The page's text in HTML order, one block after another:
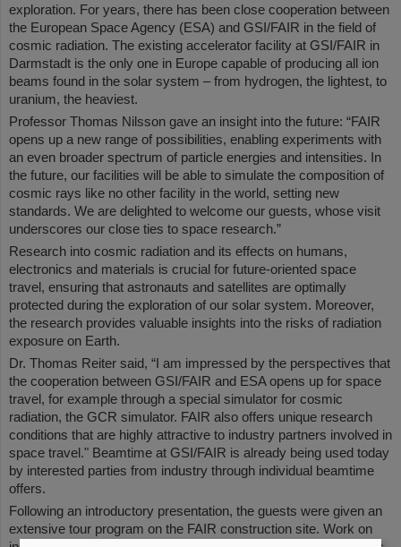
exploration. For years, there has been close cooperation between
the European Space Agency (ESA) and GSI/FAIR in the field of
cosmic radiation. The existing accelerator facility at GSI/FAIR in
Darmstadt is the only one in Europe capable of producing all ion
beams found in the solar system – from hydrogen, the lightest, to
uranium, the heaviest.
Professor Thomas Nilsson gave an insight into the future: “FAIR
opens up a new range of possibilities, enabling experiments with
an even broader spectrum of particle energies and intensities. In
the future, our facilities will be able to simulate the composition of
cosmic rays like no other facility in the world, setting new
standards. We are delighted to welcome our guests, whose visit
underscores our close ties to space research.”
Research into cosmic radiation and its effects on humans,
electronics and materials is crucial for future-oriented space
travel, ensuring that astronauts and satellites are optimally
protected during the exploration of our solar system. Moreover,
the research provides valuable insights into the risks of radiation
exposure on Earth.
Dr. Thomas Reiter said, “I am impressed by the perspectives that
the cooperation between GSI/FAIR and ESA opens up for space
travel, for example through a special simulator for cosmic
radiation, the GCR simulator. FAIR also offers unique research
conditions that are highly attractive to industry partners involved in
space travel." Beamtime at GSI/FAIR is already being used today
by interested parties from industry through individual beamtime
offers.
Following an introductory presentation, the guests were given an
extensive tour program on the FAIR construction site. Work on